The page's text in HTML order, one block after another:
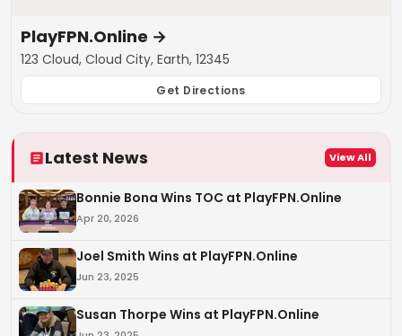
PlayFPN.Online →
123 Cloud, Cloud City, Earth, 12345
Get Directions
Latest News View All
Bonnie Bona Wins TOC at PlayFPN.Online
Apr 20, 2026
Joel Smith Wins at PlayFPN.Online
Jun 23, 2025
Susan Thorpe Wins at PlayFPN.Online